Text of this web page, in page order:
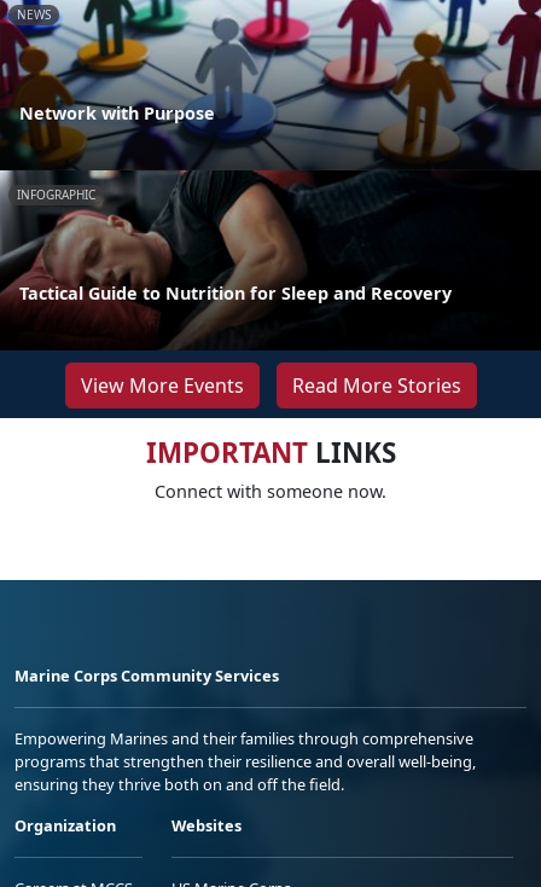
NEWS
Network with Purpose
INFOGRAPHIC
Tactical Guide to Nutrition for Sleep and Recovery
View More Events Read More Stories
IMPORTANTLINKS
Connect with someone now.
Marine Corps Community Services
Empowering Marines and their families through comprehensive
programs that strengthen their resilience and overall well-being,
ensuring they thrive both on and off the field.
Organization
Websites